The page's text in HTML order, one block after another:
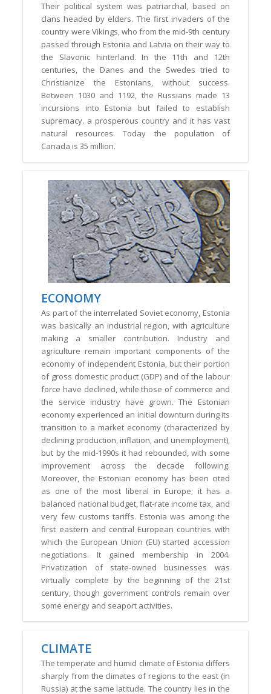
Their political system was patriarchal, based on
clans headed by elders. The first invaders of the
country were Vikings, who from the mid-9th century
passed through Estonia and Latvia on their way to
the Slavonic hinterland. In the 11th and 12th
centuries, the Danes and the Swedes tried to
Christianize the Estonians, without success.
Between 1030 and 1192, the Russians made 13
incursions into Estonia but failed to establish
supremacy. a prosperous country and it has vast
natural resources. Today the population of
Canada is 35 million.
ECONOMY
As part of the interrelated Soviet economy, Estonia
was basically an industrial region, with agriculture
making a smaller contribution. Industry and
agriculture remain important components of the
economy of independent Estonia, but their portion
of gross domestic product (GDP) and of the labour
force have declined, while those of commerce and
the service industry have grown. The Estonian
economy experienced an initial downturn during its
transition to a market economy (characterized by
declining production, inflation, and unemployment),
but by the mid-1990s it had rebounded, with some
improvement across the decade following.
Moreover, the Estonian economy has been cited
as one of the most liberal in Europe; it has a
balanced national budget, flat-rate income tax, and
very few customs tariffs. Estonia was among the
first eastern and central European countries with
which the European Union (EU) started accession
negotiations. It gained membership in 2004.
Privatization of state-owned businesses was
virtually complete by the beginning of the 21st
century, though government controls remain over
some energy and seaport activities.
CLIMATE
The temperate and humid climate of Estonia differs
sharply from the climates of regions to the east (in
Russia) at the same latitude. The country lies in the